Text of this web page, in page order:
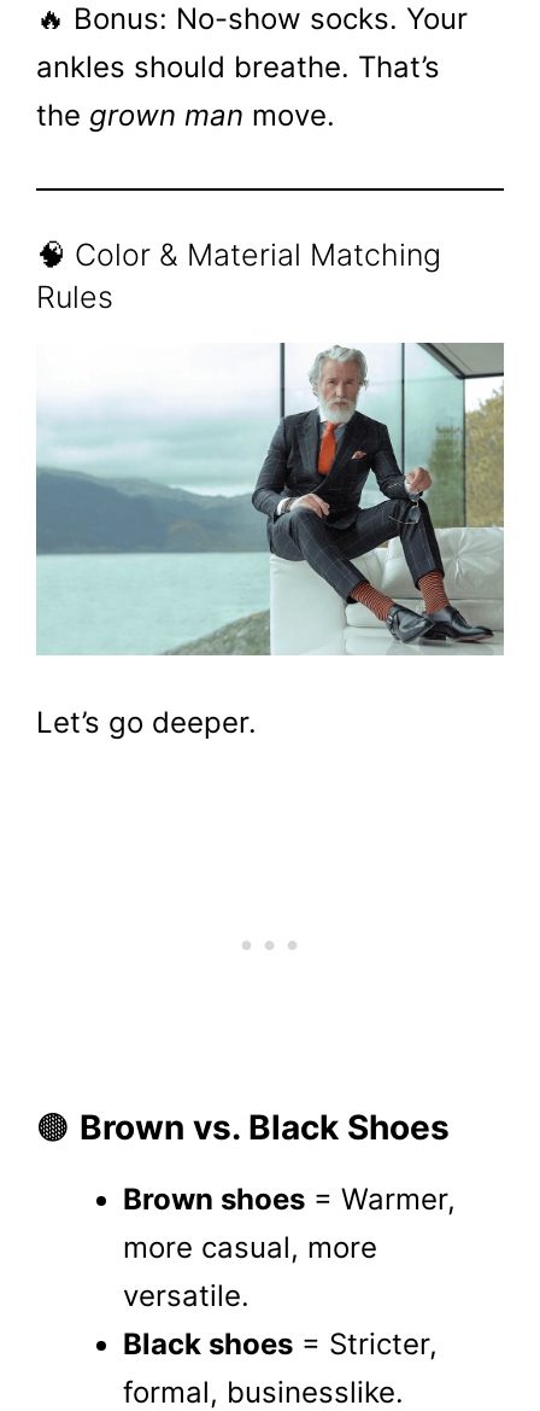
🔥 Bonus: No-show socks. Your
ankles should breathe. That’s
the grown man move.
🧠 Color & Material Matching
Rules
Let’s go deeper.
🟤 Brown vs. Black Shoes
Brown shoes = Warmer,
more casual, more
versatile.
Black shoes = Stricter,
formal, businesslike.